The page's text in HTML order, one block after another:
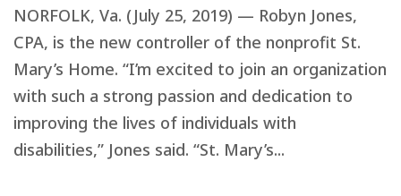
NORFOLK, Va. (July 25, 2019) — Robyn Jones,
CPA, is the new controller of the nonprofit St.
Mary’s Home. “I’m excited to join an organization
with such a strong passion and dedication to
improving the lives of individuals with
disabilities,” Jones said. “St. Mary’s...